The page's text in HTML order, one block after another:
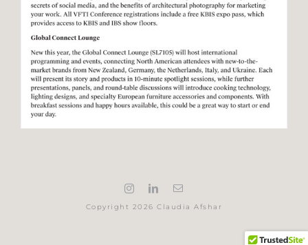
Copyright 2026 Claudia Afshar